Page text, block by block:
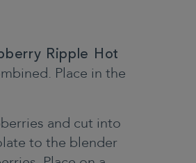
Ripple Hot
Place in the
and cut into
to the blender